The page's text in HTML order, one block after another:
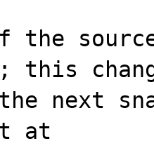
the
this
next